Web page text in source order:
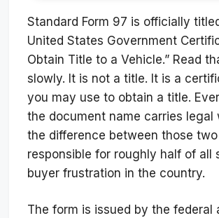
Standard Form 97 is officially
United States Government
Obtain Title to a Vehicle.” Read
slowly. It is not a title. It is a
you may use to obtain a title.
the document name carries legal
the difference between those
responsible for roughly half of all
buyer frustration in the country.
The form is issued by the federal